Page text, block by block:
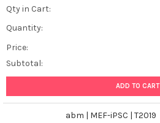
Qty in Cart:
Quantity:
Price:
Subtotal:
ADD TO CART
abm | MEF-iPSC | T2019